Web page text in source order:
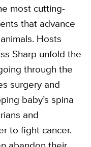
most cutting-
that advance
Hosts
Sharp unfold the
through the
surgery and
baby’s spina
and
to fight cancer.